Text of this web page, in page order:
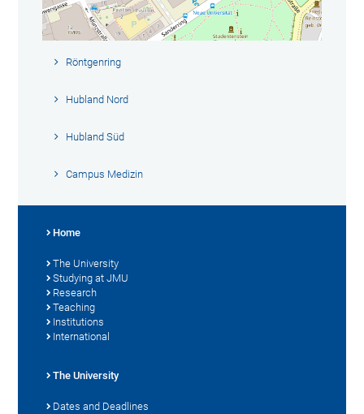
Röntgenring
Hubland Nord
Hubland Süd
Campus Medizin
Home
The University
Studying at JMU
Research
Teaching
Institutions
International
The University
Dates and Deadlines